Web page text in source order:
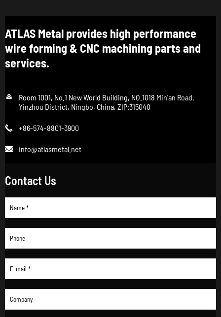
ATLAS Metal provides high performance
wire forming & CNC machining parts and
services.

Room 1001, No.1 New World Building, NO.1018 Min'an Road,
Yinzhou District, Ningbo, China, ZIP:315040
 +86-574-8801-3900
 info@atlasmetal.net
Contact Us